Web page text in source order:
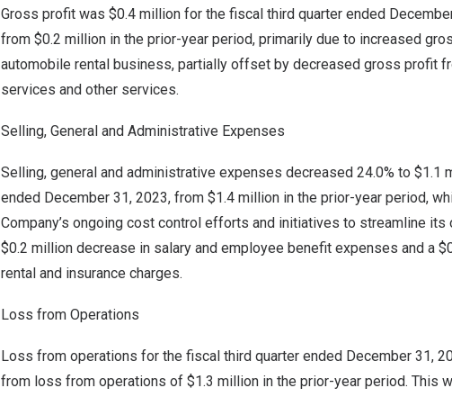
Gross profit was $0.4 million for the fiscal third quarter ended
from $0.2 million in the prior-year period, primarily due to increased
automobile rental business, partially offset by decreased gross profit
services and other services.
Selling, General and Administrative Expenses
Selling, general and administrative expenses decreased 24.0% to $1.1
ended December 31, 2023, from $1.4 million in the prior-year period,
Company’s ongoing cost control efforts and initiatives to streamline its
$0.2 million decrease in salary and employee benefit expenses and a
rental and insurance charges.
Loss from Operations
Loss from operations for the fiscal third quarter ended December 31,
from loss from operations of $1.3 million in the prior-year period. This